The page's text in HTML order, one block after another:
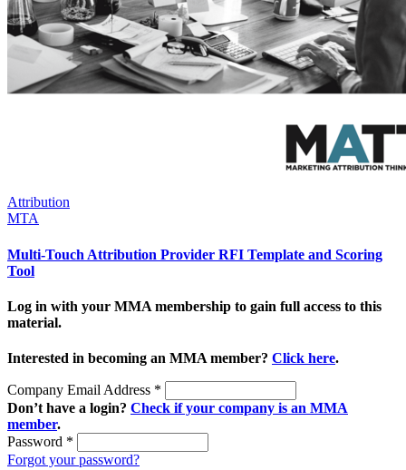
Attribution
MTA
Multi-Touch Attribution Provider RFI Template and Scoring
Tool
Log in with your MMA membership to gain full access to this
material.
Interested in becoming an MMA member? Click here.
Company Email Address *
Don’t have a login? Check if your company is an MMA
member.
Password *
Forgot your password?